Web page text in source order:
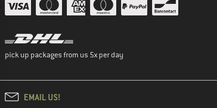
pick up packages from us 5x per day
EMAIL US!